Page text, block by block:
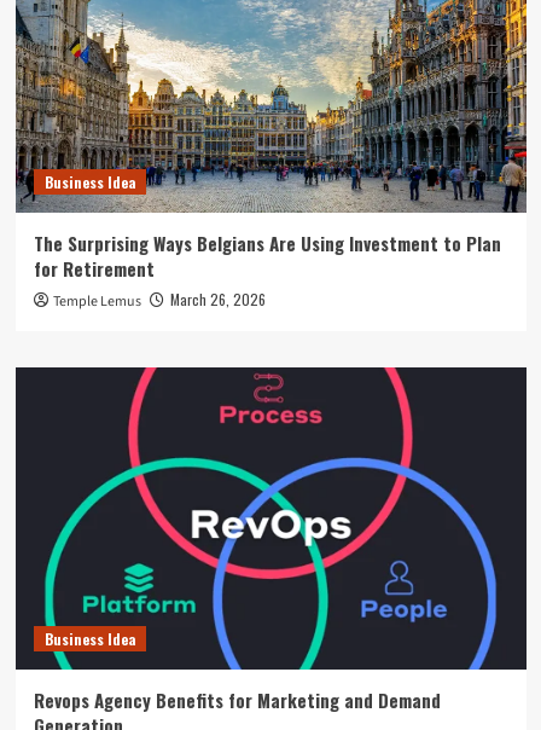
Business Idea
The Surprising Ways Belgians Are Using Investment to Plan
for Retirement
Temple Lemus March 26, 2026
Business Idea
Revops Agency Benefits for Marketing and Demand